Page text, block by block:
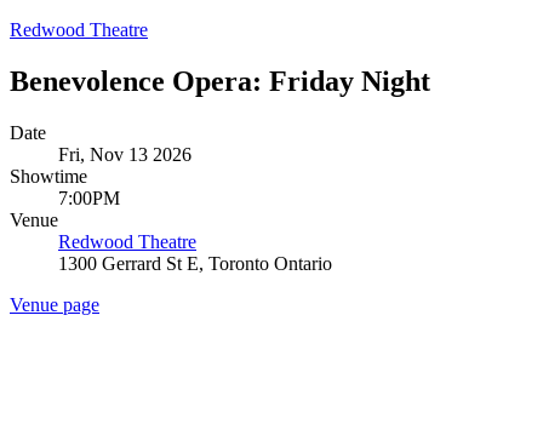
Redwood Theatre
Benevolence Opera: Friday Night
Date
Fri, Nov 13 2026
Showtime
7:00PM
Venue
Redwood Theatre
1300 Gerrard St E, Toronto Ontario
Venue page